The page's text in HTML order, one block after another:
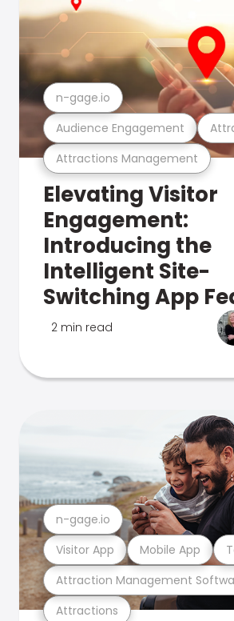
Attractions Management
Audience Engagement
n-gage.io
Elevating Visitor
Engagement:
Introducing the
Intelligent Site-
Switching App
2 min read
Attractions
Attraction Management
Visitor App Mobile App
n-gage.io